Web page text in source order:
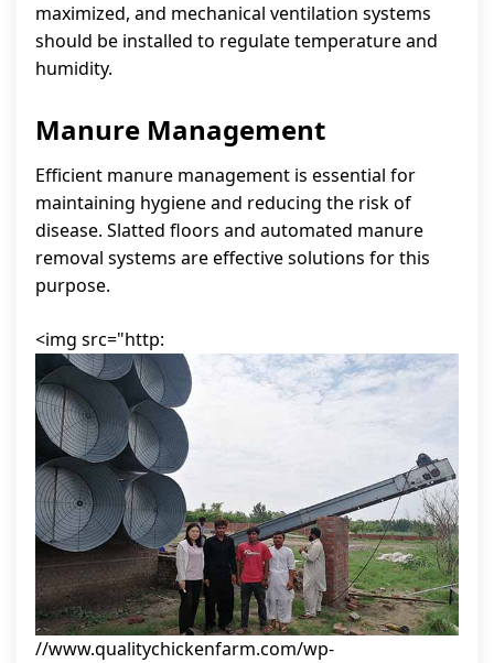
maximized, and mechanical ventilation systems
should be installed to regulate temperature and
humidity.
Manure Management
Efficient manure management is essential for
maintaining hygiene and reducing the risk of
disease. Slatted floors and automated manure
removal systems are effective solutions for this
purpose.
<img src="http:
//www.qualitychickenfarm.com/wp-